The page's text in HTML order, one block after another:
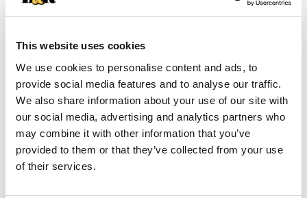
This website uses cookies
We use cookies to personalise content and ads, to
provide social media features and to analyse our traffic.
We also share information about your use of our site with
our social media, advertising and analytics partners who
may combine it with other information that you’ve
provided to them or that they’ve collected from your use
of their services.
Best comparable
SKU/UPC: 00037600246873
Description Nutrition
Ingredients
Directions